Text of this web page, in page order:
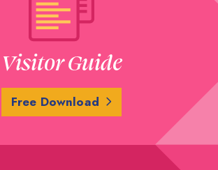
Visitor Guide
Free Download